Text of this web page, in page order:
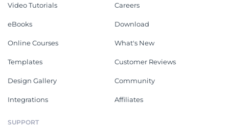
Video Tutorials
eBooks
Online Courses
Templates
Design Gallery
Integrations
Careers
Download
What's New
Customer Reviews
Community
Affiliates
SUPPORT